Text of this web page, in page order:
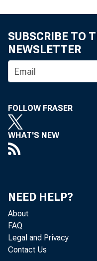
SUBSCRIBE TO
NEWSLETTER
FOLLOW FRASER
WHAT'S NEW
NEED HELP?
About
FAQ
Legal and Privacy
Contact Us